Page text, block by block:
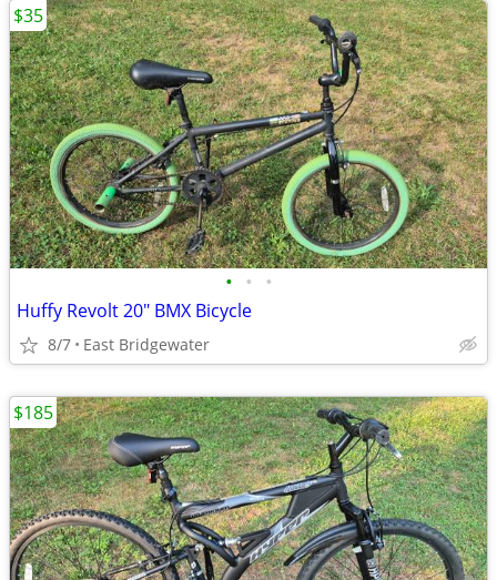
• • •
Huffy Revolt 20" BMX Bicycle
8/7 East Bridgewater
$35
$185